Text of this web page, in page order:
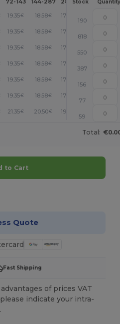
72-143 144-287 288 + More
Stock Quantity
19.35€ 18.58€ 17.80
190
19.35€ 18.58€ 17.80
818
19.35€ 18.58€ 17.80
550
19.35€ 18.58€ 17.80
387
19.35€ 18.58€ 17.80
156
19.35€ 18.58€ 17.80
77
21.35€ 20.50€ 19.65
59
Total:
to Cart
Quote
Fast Shipping
of prices VAT
indicate your intra-